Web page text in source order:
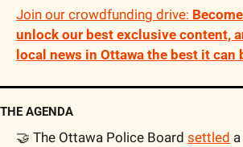
Join our crowdfunding drive:
unlock our best exclusive content,
local news in Ottawa the best it can
THE AGENDA
🤝 The Ottawa Police Board settled